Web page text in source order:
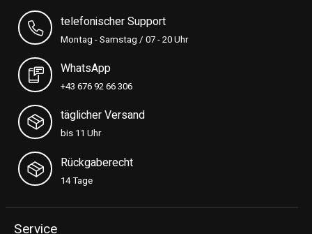
telefonischer Support
Montag - Samstag / 07 - 20 Uhr
WhatsApp
+43 676 92 66 306
täglicher Versand
bis 11 Uhr
Rückgaberecht
14 Tage
Service